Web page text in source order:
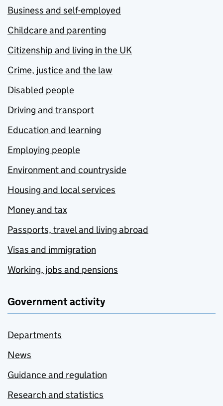
Business and self-employed
Childcare and parenting
Citizenship and living in the UK
Crime, justice and the law
Disabled people
Driving and transport
Education and learning
Employing people
Environment and countryside
Housing and local services
Money and tax
Passports, travel and living abroad
Visas and immigration
Working, jobs and pensions
Government activity
Departments
News
Guidance and regulation
Research and statistics